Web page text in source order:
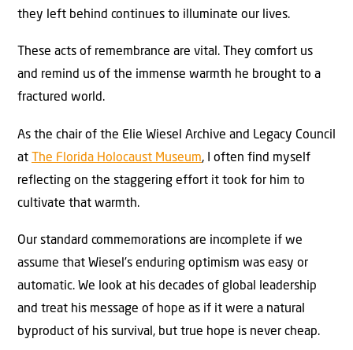
they left behind continues to illuminate our lives.
These acts of remembrance are vital. They comfort us
and remind us of the immense warmth he brought to a
fractured world.
As the chair of the Elie Wiesel Archive and Legacy Council
at
The Florida Holocaust Museum, I often find myself
reflecting on the staggering effort it took for him to
cultivate that warmth.
Our standard commemorations are incomplete if we
assume that Wiesel’s enduring optimism was easy or
automatic. We look at his decades of global leadership
and treat his message of hope as if it were a natural
byproduct of his survival, but true hope is never cheap.